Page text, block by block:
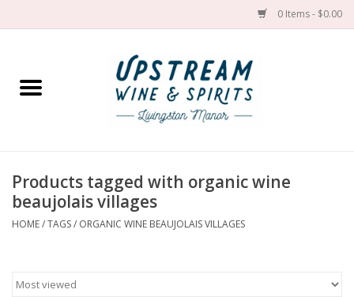
0 Items - $0.00
Home
Spirit
Products tagged with organic wine
beaujolais villages
HOME/TAGS/ ORGANIC WINE BEAUJOLAIS VILLAGES